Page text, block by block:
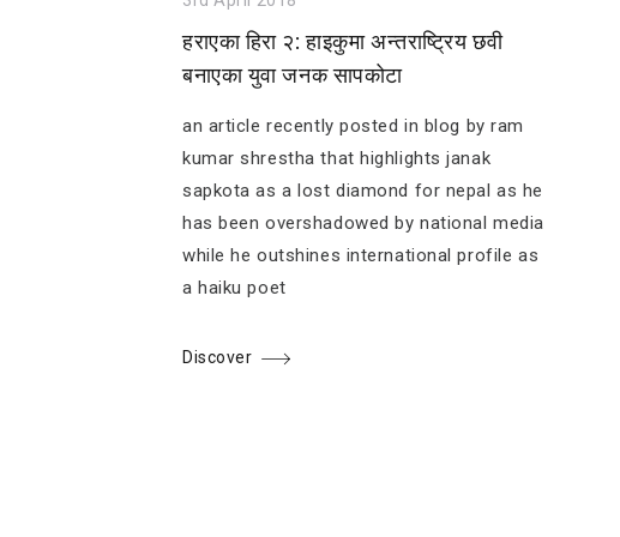
हराएका हिरा २: हाइकुमा अन्तराष्ट्रिय छवी
बनाएका युवा जनक सापकोटा
an article recently posted in blog by ram
kumar shrestha that highlights janak
sapkota as a lost diamond for nepal as he
has been overshadowed by national media
while he outshines international profile as
a haiku poet
Discover